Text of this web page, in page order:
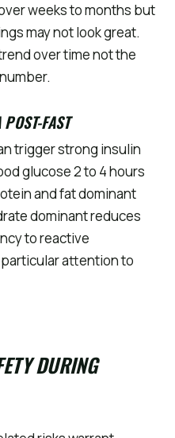
weeks to months but
may not look great.
over time not the
FAST
trigger strong insulin
glucose 2 to 4 hours
and fat dominant
dominant reduces
to reactive
attention to
DURING